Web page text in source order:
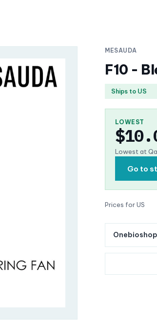
MESAUDA
F10 -
Ships to US
LOWEST
Lowest at
Go to
Prices for US